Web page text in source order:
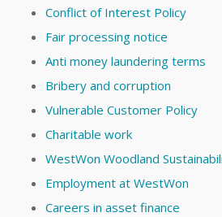
Conflict of Interest Policy
Fair processing notice
Anti money laundering terms
Bribery and corruption
Vulnerable Customer Policy
Charitable work
WestWon Woodland
Employment at WestWon
Careers in asset finance